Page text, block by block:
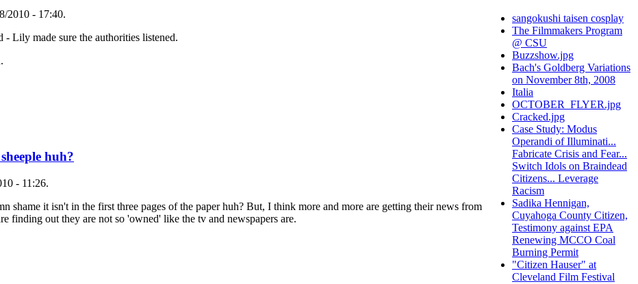
2010 - 17:40.
Lily made sure the authorities listened.
huh?
- 11:26.
shame it isn't in the first three pages of the paper huh? But, I think more and more are getting their news from
finding out they are not so 'owned' like the tv and newspapers are.
sangokushi taisen cosplay
The Filmmakers Program
@ CSU
Buzzshow.jpg
Bach's Goldberg Variations
on November 8th, 2008
Italia
OCTOBER_FLYER.jpg
Cracked.jpg
Case Study: Modus
Operandi of Illuminati...
Fabricate Crisis and Fear...
Switch Idols on Braindead
Citizens... Leverage
Racism
Sadika Hennigan,
Cuyahoga County Citizen,
Testimony against EPA
Renewing MCCO Coal
Burning Permit
"Citizen Hauser" at
Cleveland Film Festival